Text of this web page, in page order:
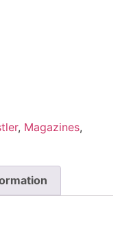
, Magazines,